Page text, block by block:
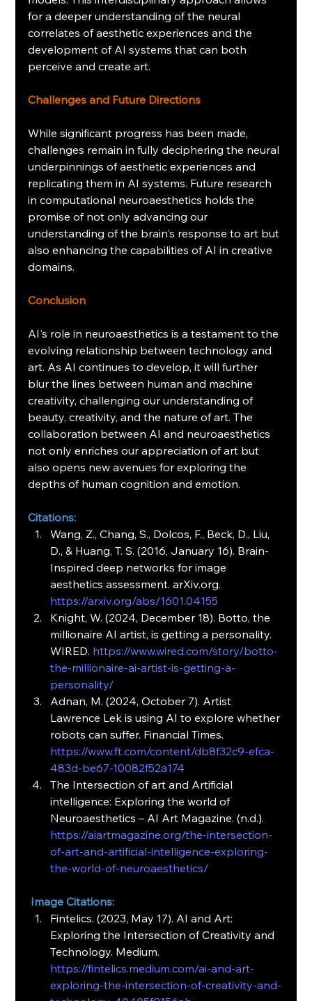
for a deeper understanding of the neural
correlates of aesthetic experiences and the
development of AI systems that can both
perceive and create art.
Challenges and Future Directions
While significant progress has been made,
challenges remain in fully deciphering the neural
underpinnings of aesthetic experiences and
replicating them in AI systems. Future research
in computational neuroaesthetics holds the
promise of not only advancing our
understanding of the brain's response to art but
also enhancing the capabilities of AI in creative
domains.
Conclusion
AI's role in neuroaesthetics is a testament to the
evolving relationship between technology and
art. As AI continues to develop, it will further
blur the lines between human and machine
creativity, challenging our understanding of
beauty, creativity, and the nature of art. The
collaboration between AI and neuroaesthetics
not only enriches our appreciation of art but
also opens new avenues for exploring the
depths of human cognition and emotion.
Citations:
Wang, Z., Chang, S., Dolcos, F., Beck, D., Liu,
D., & Huang, T. S. (2016, January 16). Brain-
Inspired deep networks for image
aesthetics assessment. arXiv.org.
https://arxiv.org/abs/1601.04155
Knight, W. (2024, December 18). Botto, the
millionaire AI artist, is getting a personality.
WIRED. https://www.wired.com/story/botto-
the-millionaire-ai-artist-is-getting-a-
personality/
Adnan, M. (2024, October 7). Artist
Lawrence Lek is using AI to explore whether
robots can suffer. Financial Times.
https://www.ft.com/content/db8f32c9-efca-
483d-be67-10082f52a174
The Intersection of art and Artificial
intelligence: Exploring the world of
Neuroaesthetics – AI Art Magazine. (n.d.).
https://aiartmagazine.org/the-intersection-
of-art-and-artificial-intelligence-exploring-
the-world-of-neuroaesthetics/
Image Citations:
Fintelics. (2023, May 17). AI and Art:
Exploring the Intersection of Creativity and
Technology. Medium.
https://fintelics.medium.com/ai-and-art-
exploring-the-intersection-of-creativity-and-